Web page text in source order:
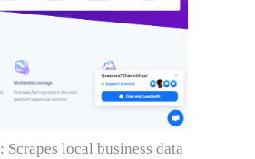
: Scrapes local business data